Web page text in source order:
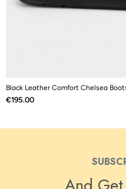
Black Leather Comfort Chelsea
Price
€195.00